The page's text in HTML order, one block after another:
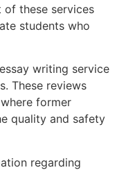
these services
students who
writing service
These reviews
former
quality and safety
regarding